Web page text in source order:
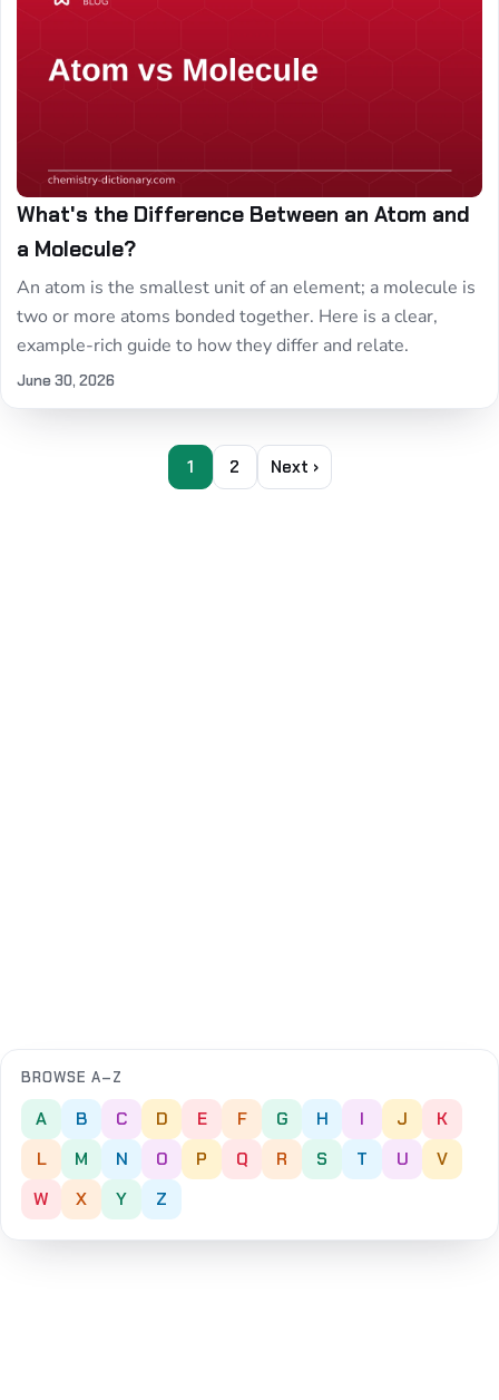
What's the Difference Between an Atom and
a Molecule?
An atom is the smallest unit of an element; a molecule is
two or more atoms bonded together. Here is a clear,
example-rich guide to how they differ and relate.
June 30, 2026
1 2 Next ›
BROWSE A–Z
A B C D E F G H I J
K
L
M N O P Q R S T U
V
W
X Y Z